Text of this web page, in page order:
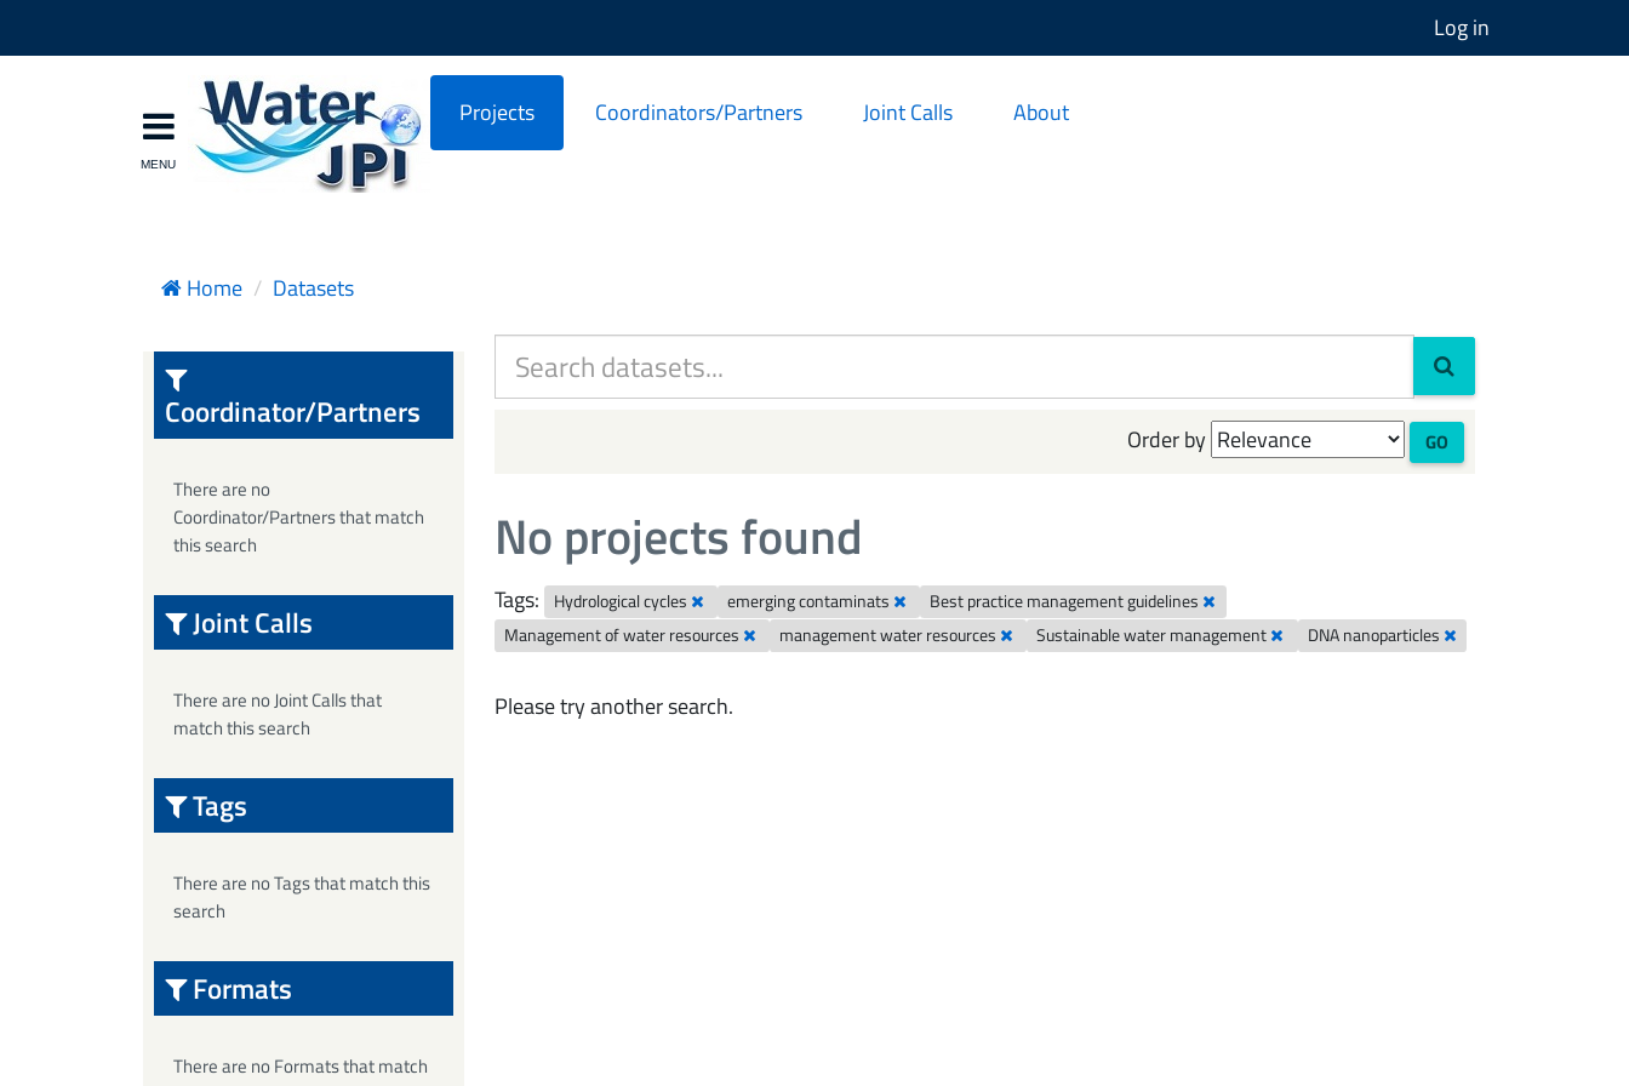
Log in
Projects Coordinators/Partners Joint Calls About
Home Datasets
Order by GO
No projects found
Tags: Hydrological cycles emerging contaminats
Best practice management guidelines
Management of water resources
management water resources Sustainable water management DNA nanoparticles
Please try another search.
Coordinator/Partners
There are no
Coordinator/Partners that match
this search
Joint Calls
There are no Joint Calls that
match this search
Tags
There are no Tags that match this
search
Formats
There are no Formats that match